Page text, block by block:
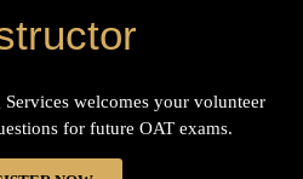
welcomes your volunteer
for future OAT exams.